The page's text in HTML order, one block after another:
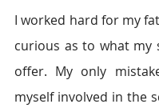
I worked hard for my
curious as to what my
offer. My only
myself involved in the